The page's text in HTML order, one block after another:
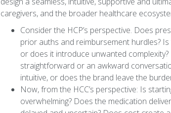
caregivers, and the broader healthcare
Consider the HCP’s perspective. Does
prior auths and reimbursement hurdles?
or does it introduce unwanted
straightforward or an awkward
intuitive, or does the brand leave the
Now, from the HCC’s perspective: Is
overwhelming? Does the medication